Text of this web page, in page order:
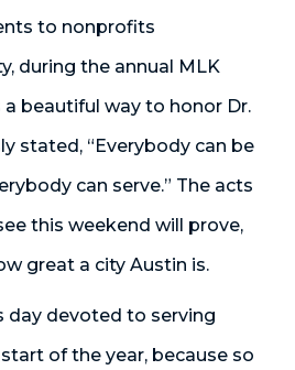
to nonprofits
during the annual MLK
a beautiful way to honor Dr.
stated, “Everybody can be
can serve.” The acts
this weekend will prove,
great a city Austin is.
day devoted to serving
of the year, because so